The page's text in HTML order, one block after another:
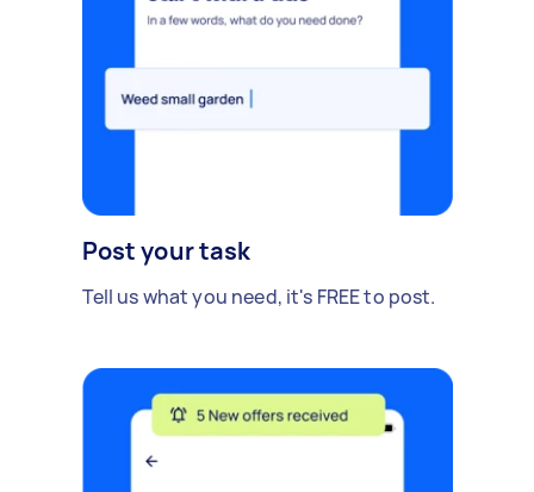
Post your task
Tell us what you need, it's FREE to post.